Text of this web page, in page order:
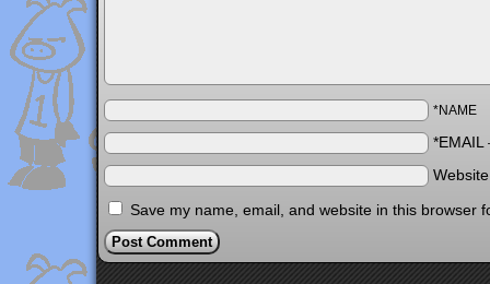
*NAME
*EMAIL
Save my name, email, and website in this browser